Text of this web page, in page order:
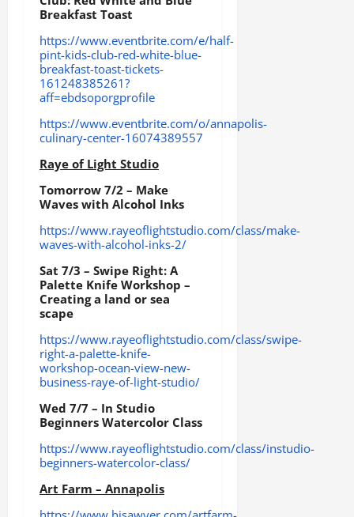
Breakfast Toast
https://www.eventbrite.com/e/half-
pint-kids-club-red-white-blue-
breakfast-toast-tickets-
161248385261?
aff=ebdsoporgprofile
https://www.eventbrite.com/o/annapolis-
culinary-center-16074389557
Raye of Light Studio
Tomorrow 7/2 – Make
Waves with Alcohol Inks
https://www.rayeoflightstudio.com/class/make-
waves-with-alcohol-inks-2/
Sat 7/3 – Swipe Right: A
Palette Knife Workshop –
Creating a land or sea
scape
https://www.rayeoflightstudio.com/class/swipe-
right-a-palette-knife-
workshop-ocean-view-new-
business-raye-of-light-studio/
Wed 7/7 – In Studio
Beginners Watercolor Class
https://www.rayeoflightstudio.com/class/instudio-
beginners-watercolor-class/
Art Farm – Annapolis